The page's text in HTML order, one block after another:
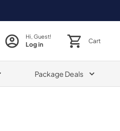
Hi, Guest!
Log in Cart
Package Deals